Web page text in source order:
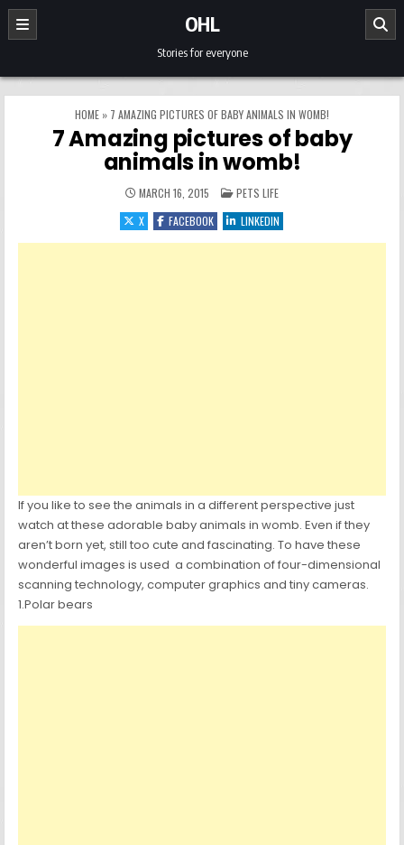
Skip to content
OHL
Stories for everyone
HOME » 7 AMAZING PICTURES OF BABY ANIMALS IN WOMB!
7 Amazing pictures of baby
animals in womb!
MARCH 16, 2015 POSTED IN
PETS LIFE
X
FACEBOOK LINKEDIN
If you like to see the animals in a different perspective just
watch at these adorable baby animals in womb. Even if they
aren’t born yet, still too cute and fascinating. To have these
wonderful images is used a combination of four-dimensional
scanning technology, computer graphics and tiny cameras.
1.Polar bears